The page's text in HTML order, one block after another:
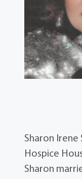
Sharon Irene
Hospice
Sharon